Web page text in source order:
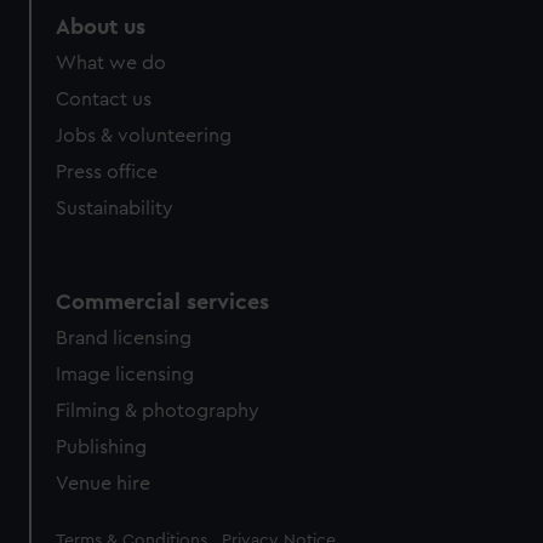
from third-party sources. You can choose to allow all
cookies, change your preferences or opt-out at any time.
About us
What we do
Contact us
Jobs & volunteering
Press office
Sustainability
Commercial services
Brand licensing
Image licensing
Filming & photography
Publishing
Venue hire
Legal